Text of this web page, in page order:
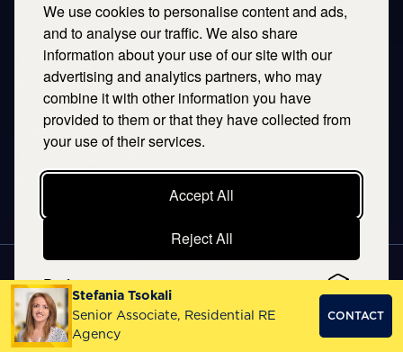
We use cookies to personalise content and ads,
and to analyse our traffic. We also share
information about your use of our site with our
advertising and analytics partners, who may
combine it with other information you have
provided to them or that they have collected from
your use of their services.
Accept All
Reject All
Preferences
Stefania Tsokali
Senior Associate, Residential RE
Agency
CONTACT
53 Vasileos Irakleiou & Karolou Ntil Str. 54623
Thessaloniki, Greece
+30 2106996311
thessaloniki@savills.gr
CRETE
+30 2106996311
crete@savills.gr
EXPLORE SITEMAP
Copyright © 2026 Kentriki, All rights reserved
Privacy Policy
|
Terms & Conditions